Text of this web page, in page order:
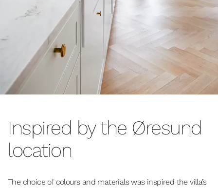
Inspired by the Øresund
location
The choice of colours and materials was inspired the villa’s